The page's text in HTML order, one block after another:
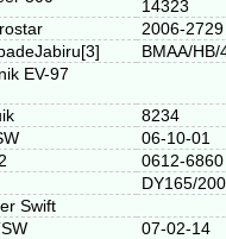
14323
2006-2729
BMAA/HB/
EV-97
8234
06-10-01
0612-6860
DY165/
Swift
07-02-14